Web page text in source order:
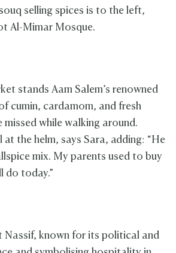
selling spices is to the left,
Al-Mimar Mosque.
stands Aam Salem’s renowned
cumin, cardamom, and fresh
missed while walking around.
at the helm, says Sara, adding: “He
mix. My parents used to buy
do today.”
Nassif, known for its political and